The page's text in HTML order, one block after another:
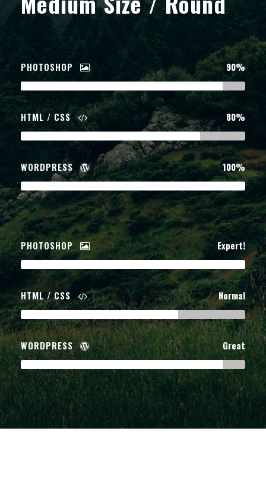
PHOTOSHOP 90%
HTML / CSS 80%
WORDPRESS 100%
PHOTOSHOP Expert!
HTML / CSS Normal
WORDPRESS Great